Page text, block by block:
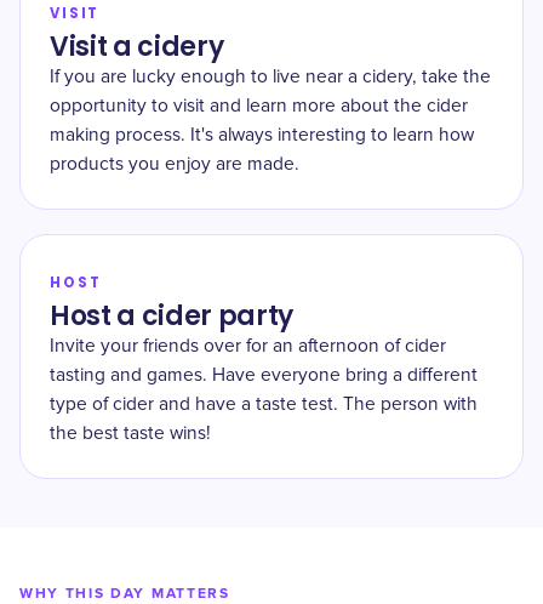
VISIT
Visit a cidery
If you are lucky enough to live near a cidery, take the
opportunity to visit and learn more about the cider
making process. It's always interesting to learn how
products you enjoy are made.
HOST
Host a cider party
Invite your friends over for an afternoon of cider
tasting and games. Have everyone bring a different
type of cider and have a taste test. The person with
the best taste wins!
WHY THIS DAY MATTERS